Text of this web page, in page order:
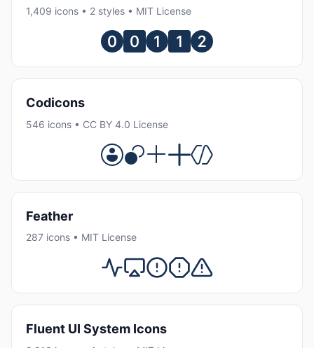
1,409 icons • 2 styles • MIT License
Codicons
546 icons • CC BY 4.0 License
Feather
287 icons • MIT License
Fluent UI System Icons